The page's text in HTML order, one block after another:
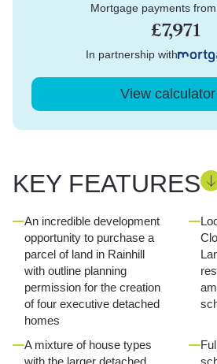
Mortgage payments
£7,971
In partnership with
View calculator
KEY FEATURES
An incredible development
opportunity to purchase a
parcel of land in Rainhill
with outline planning
permission for the creation
of four executive detached
homes
A mixture of house types
with the larger detached